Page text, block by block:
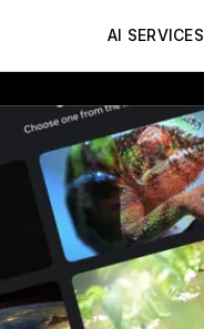
AI SERVICES